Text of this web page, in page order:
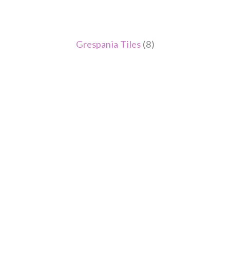
Grespania Tiles (8)